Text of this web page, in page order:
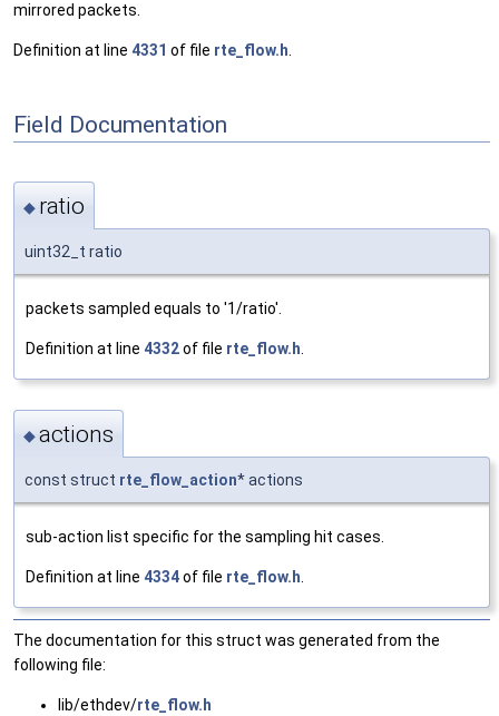
mirrored packets.
Definition at line 4331 of file rte_flow.h
Field Documentation
◆ ratio
uint32_t ratio
packets sampled equals to '1/ratio'.
Definition at line 4332of file rte_flow.h
◆actions
const struct rte_flow_action* actions
sub-action list specific for the sampling hit cases.
Definition at line 4334of file rte_flow.h
The documentation for this struct was generated from the
following file:
lib/ethdev/rte_flow.h